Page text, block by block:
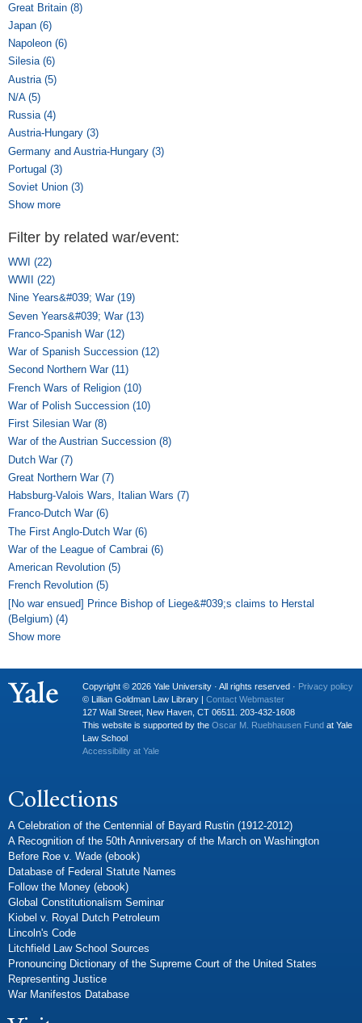
Great Britain (8)
Japan (6)
Napoleon (6)
Silesia (6)
Austria (5)
N/A (5)
Russia (4)
Austria-Hungary (3)
Germany and Austria-Hungary (3)
Portugal (3)
Soviet Union (3)
Show more
Filter by related war/event:
WWI (22)
WWII (22)
Nine Years&#039; War (19)
Seven Years&#039; War (13)
Franco-Spanish War (12)
War of Spanish Succession (12)
Second Northern War (11)
French Wars of Religion (10)
War of Polish Succession (10)
First Silesian War (8)
War of the Austrian Succession (8)
Dutch War (7)
Great Northern War (7)
Habsburg-Valois Wars, Italian Wars (7)
Franco-Dutch War (6)
The First Anglo-Dutch War (6)
War of the League of Cambrai (6)
American Revolution (5)
French Revolution (5)
[No war ensued] Prince Bishop of Liege&#039;s claims to Herstal
(Belgium) (4)
Show more
Copyright © 2026 Yale University · All rights reserved · Privacy policy
© Lillian Goldman Law Library | Contact Webmaster
127 Wall Street, New Haven, CT 06511. 203-432-1608
This website is supported by the Oscar M. Ruebhausen Fund at Yale
Law School
Accessibility at Yale
Collections
A Celebration of the Centennial of Bayard Rustin (1912-2012)
A Recognition of the 50th Anniversary of the March on Washington
Before Roe v. Wade (ebook)
Database of Federal Statute Names
Follow the Money (ebook)
Global Constitutionalism Seminar
Kiobel v. Royal Dutch Petroleum
Lincoln's Code
Litchfield Law School Sources
Pronouncing Dictionary of the Supreme Court of the United States
Representing Justice
War Manifestos Database